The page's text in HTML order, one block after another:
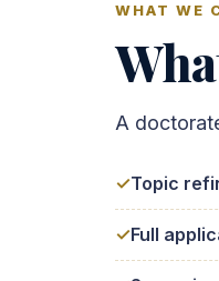
WHAT WE
A
Topic
Full